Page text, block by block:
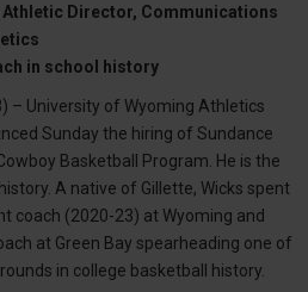
Athletic Director, Communications
in school history
– University of Wyoming Athletics
Sunday the hiring of Sundance
Basketball Program. He is the
A native of Gillette, Wicks spent
coach (2020-23) at Wyoming and
at Green Bay spearheading one of
in college basketball history.